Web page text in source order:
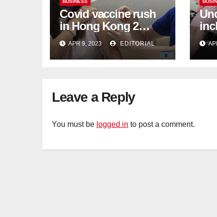
BUSINESS
Covid vaccine rush
in Hong Kong 2
weeks before jabs
become chargeable
APR 9, 2023 EDITORIAL
Leave a Reply
You must be logged in to post a comment.